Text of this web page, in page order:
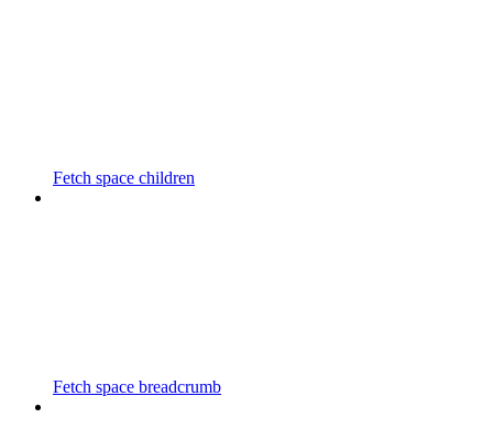
Fetch space children
Fetch space breadcrumb